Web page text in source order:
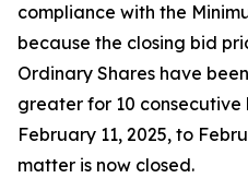
compliance with the
because the closing bid
Ordinary Shares have
greater for 10 consecutive
February 11, 2025, to
matter is now closed.